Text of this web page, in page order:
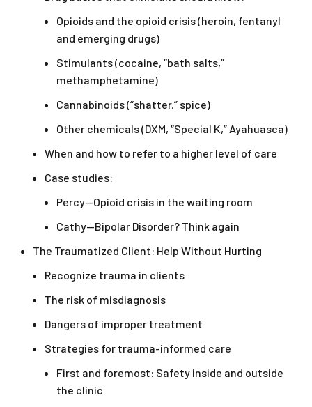
Opioids and the opioid crisis (heroin, fentanyl
and emerging drugs)
Stimulants (cocaine, “bath salts,”
methamphetamine)
Cannabinoids (“shatter,” spice)
Other chemicals (DXM, “Special K,” Ayahuasca)
When and how to refer to a higher level of care
Case studies:
Percy—Opioid crisis in the waiting room
Cathy—Bipolar Disorder? Think again
The Traumatized Client: Help Without Hurting
Recognize trauma in clients
The risk of misdiagnosis
Dangers of improper treatment
Strategies for trauma-informed care
First and foremost: Safety inside and outside
the clinic